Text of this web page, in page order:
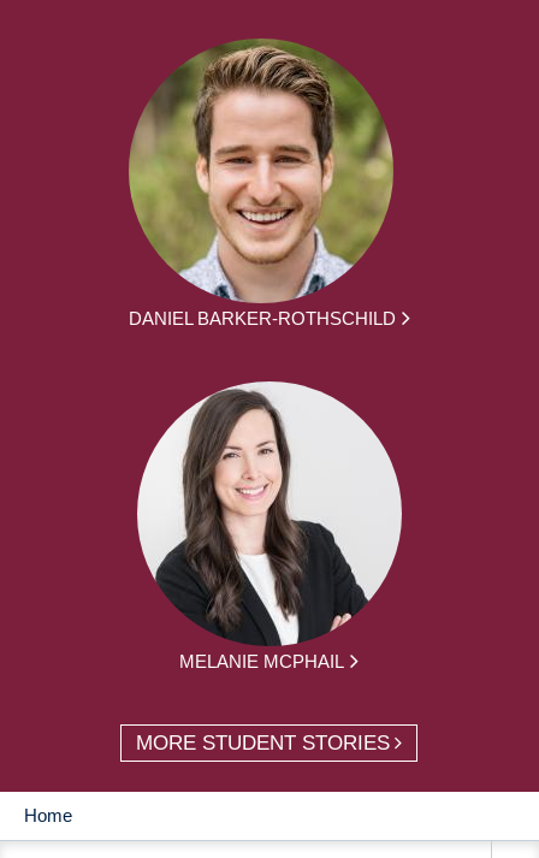
DANIEL BARKER-ROTHSCHILD
MELANIE MCPHAIL
MORE STUDENT STORIES
MAIN
Home